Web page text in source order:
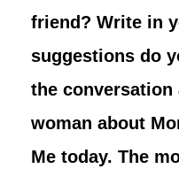
friend? Write in
suggestions do
the
woman about
Me today. The